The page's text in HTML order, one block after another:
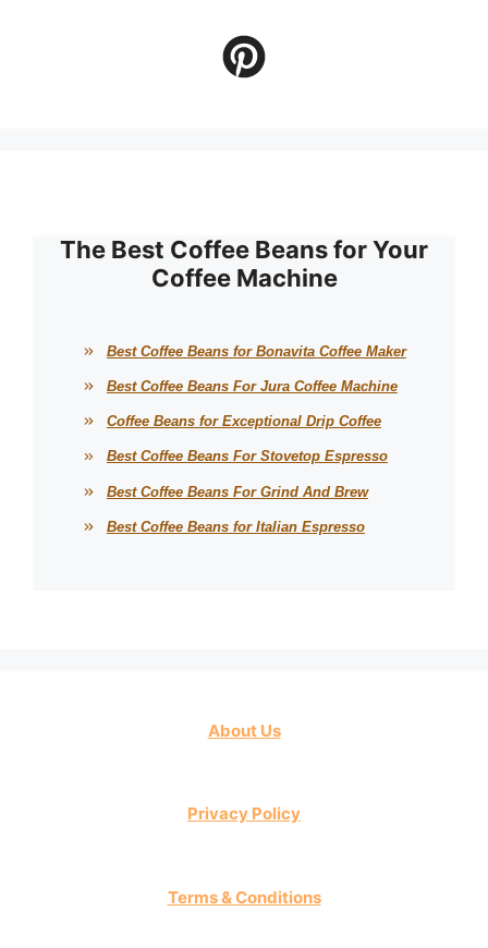
The Best Coffee Beans for Your
Coffee Machine
Best Coffee Beans for Bonavita Coffee Maker
Best Coffee Beans For Jura Coffee Machine
Coffee Beans for Exceptional Drip Coffee
Best Coffee Beans For Stovetop Espresso
Best Coffee Beans For Grind And Brew
Best Coffee Beans for Italian Espresso
About Us
Privacy Policy
Terms & Conditions